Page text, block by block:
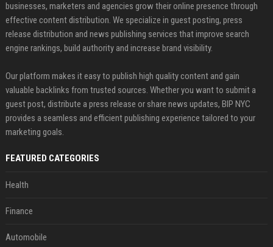
businesses, marketers and agencies grow their online presence through
effective content distribution. We specialize in guest posting, press
release distribution and news publishing services that improve search
engine rankings, build authority and increase brand visibility.
Our platform makes it easy to publish high quality content and gain
valuable backlinks from trusted sources. Whether you want to submit a
guest post, distribute a press release or share news updates, BIP NYC
provides a seamless and efficient publishing experience tailored to your
marketing goals.
FEATURED CATEGORIES
Health
Finance
Automobile